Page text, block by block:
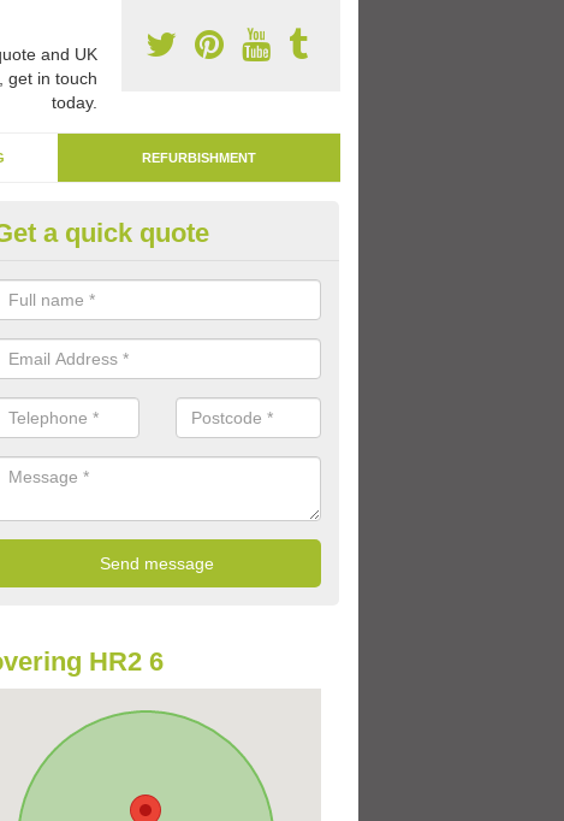
and UK
get in touch
today.
REFURBISHMENT
Tarmac Playground in
can carry out tarmac playground remarking to schools and nurseries
out graphics.
a quick quote
HR2 6